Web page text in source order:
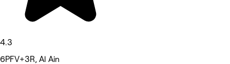
4.3
6PFV+3R, Al Ain